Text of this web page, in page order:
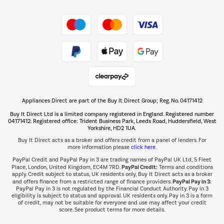
The hot tub specialists
Shop now Â»
Appliances Direct are part of the Buy It Direct Group; Reg. No. 04171412
Buy It Direct Ltd is a limited company registered in England. Registered number
04171412. Registered office: Trident Business Park, Leeds Road, Huddersfield, West
Yorkshire, HD2 1UA.
Buy It Direct acts as a broker and offers credit from a panel of lenders. For
more information please click here.
PayPal Credit and PayPal Pay in 3 are trading names of PayPal UK Ltd, 5 Fleet
Place, London, United Kingdom, EC4M 7RD.PayPal Credit:Terms and conditions
apply. Credit subject to status, UK residents only, Buy It Direct acts as a broker
and offers finance from a restricted range of finance providers.PayPal Pay in 3:
PayPal Pay in 3 is not regulated by the Financial Conduct Authority. Pay in 3
eligibility is subject to status and approval. UK residents only. Pay in 3 is a form
of credit, may not be suitable for everyone and use may affect your credit
score. See product terms for more details.